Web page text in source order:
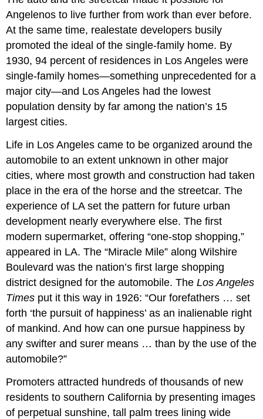
Angelenos to live further from work than ever before.
At the same time, realestate developers busily
promoted the ideal of the single-family home. By
1930, 94 percent of residences in Los Angeles were
single-family homes—something unprecedented for a
major city—and Los Angeles had the lowest
population density by far among the nation’s 15
largest cities.
Life in Los Angeles came to be organized around the
automobile to an extent unknown in other major
cities, where most growth and construction had taken
place in the era of the horse and the streetcar. The
experience of LA set the pattern for future urban
development nearly everywhere else. The first
modern supermarket, offering “one-stop shopping,”
appeared in LA. The “Miracle Mile” along Wilshire
Boulevard was the nation’s first large shopping
district designed for the automobile. TheLos Angeles
Times put it this way in 1926: “Our forefathers … set
forth ‘the pursuit of happiness’ as an inalienable right
of mankind. And how can one pursue happiness by
any swifter and surer means … than by the use of the
automobile?”
Promoters attracted hundreds of thousands of new
residents to southern California by presenting images
of perpetual sunshine, tall palm trees lining wide